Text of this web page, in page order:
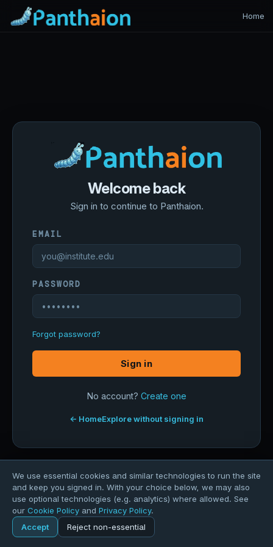
Home
Welcome back
Sign in to continue to Panthaion.
EMAIL
PASSWORD
Forgot password?
Sign in
No account? Create one
← HomeExplore without signing in
We use essential cookies and similar technologies to run the site
and keep you signed in. With your choice below, we may also
use optional technologies (e.g. analytics) where allowed. See
our Cookie Policy and Privacy Policy.
Accept
Reject non-essential